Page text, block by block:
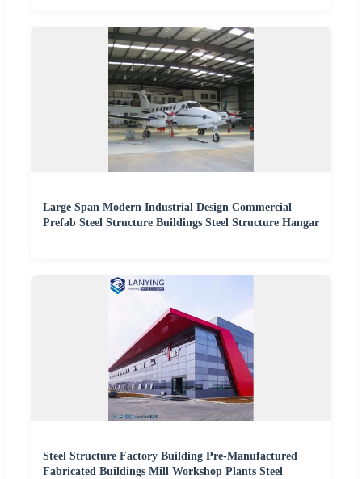
Large Span Modern Industrial Design Commercial
Prefab Steel Structure Buildings Steel Structure Hangar
Steel Structure Factory Building Pre-Manufactured
Fabricated Buildings Mill Workshop Plants Steel